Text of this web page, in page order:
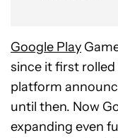
Google Play
since it first
platform
until then. Now
expanding even